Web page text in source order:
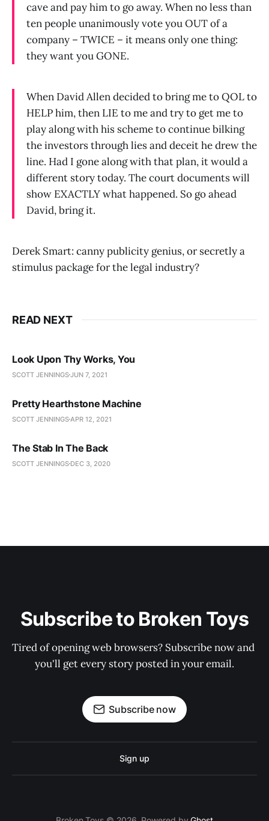
cave and pay him to go away. When no less than
ten people unanimously vote you OUT of a
company – TWICE – it means only one thing:
they want you GONE.
When David Allen decided to bring me to QOL to
HELP him, then LIE to me and try to get me to
play along with his scheme to continue bilking
the investors through lies and deceit he drew the
line. Had I gone along with that plan, it would a
different story today. The court documents will
show EXACTLY what happened. So go ahead
David, bring it.
Derek Smart: canny publicity genius, or secretly a
stimulus package for the legal industry?
READ NEXT
Look Upon Thy Works, You
SCOTT JENNINGSJUN 7, 2021
Pretty Hearthstone Machine
SCOTT JENNINGSAPR 12, 2021
The Stab In The Back
SCOTT JENNINGS DEC 3, 2020
Subscribe to Broken Toys
Tired of opening web browsers? Subscribe now and
you'll get every story posted in your email.
Subscribe now
Sign up